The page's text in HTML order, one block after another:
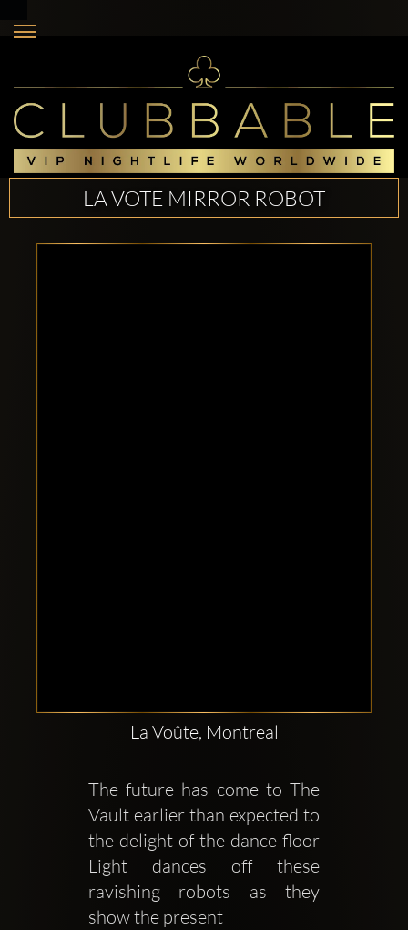
LA VOTE MIRROR ROBOT
La Voûte, Montreal
The future has come to The
Vault earlier than expected to
the delight of the dance floor
Light dances off these
ravishing robots as they
show the present